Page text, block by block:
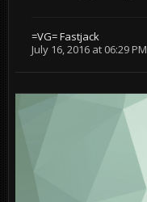
=VG= Fastjack
July 16, 2016 at 06:29 PM